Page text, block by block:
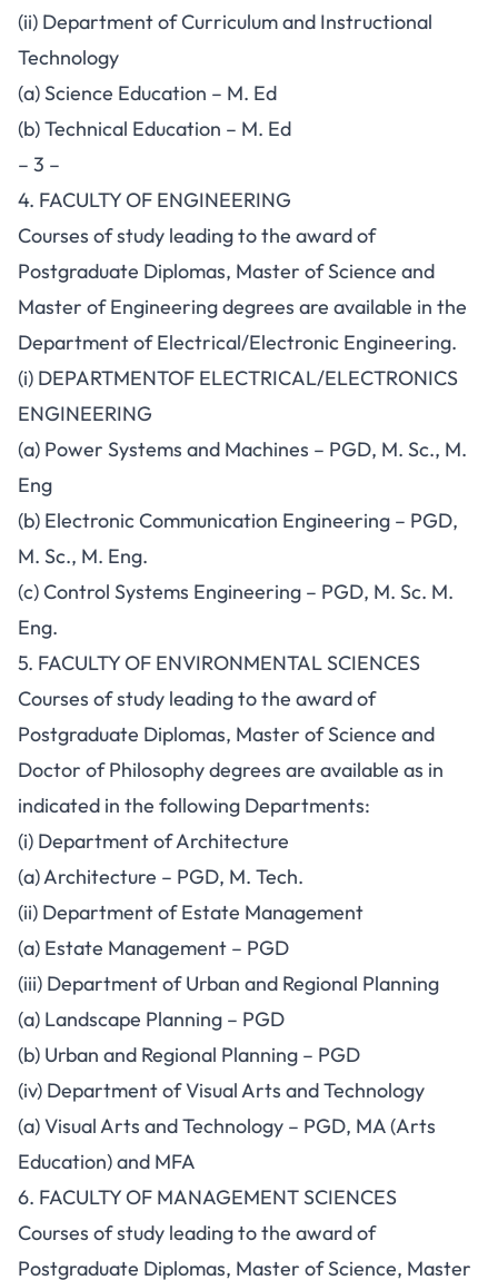
(ii) Department of Curriculum and Instructional
Technology
(a) Science Education – M. Ed
(b) Technical Education – M. Ed
– 3 –
4. FACULTY OF ENGINEERING
Courses of study leading to the award of
Postgraduate Diplomas, Master of Science and
Master of Engineering degrees are available in the
Department of Electrical/Electronic Engineering.
(i) DEPARTMENTOF ELECTRICAL/ELECTRONICS
ENGINEERING
(a) Power Systems and Machines – PGD, M. Sc., M.
Eng
(b) Electronic Communication Engineering – PGD,
M. Sc., M. Eng.
(c) Control Systems Engineering – PGD, M. Sc. M.
Eng.
5. FACULTY OF ENVIRONMENTAL SCIENCES
Courses of study leading to the award of
Postgraduate Diplomas, Master of Science and
Doctor of Philosophy degrees are available as in
indicated in the following Departments:
(i) Department of Architecture
(a) Architecture – PGD, M. Tech.
(ii) Department of Estate Management
(a) Estate Management – PGD
(iii) Department of Urban and Regional Planning
(a) Landscape Planning – PGD
(b) Urban and Regional Planning – PGD
(iv) Department of Visual Arts and Technology
(a) Visual Arts and Technology – PGD, MA (Arts
Education) and MFA
6. FACULTY OF MANAGEMENT SCIENCES
Courses of study leading to the award of
Postgraduate Diplomas, Master of Science, Master